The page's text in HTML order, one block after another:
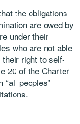
the obligations
are owed by
under their
who are not able
right to self-
20 of the Charter
peoples”